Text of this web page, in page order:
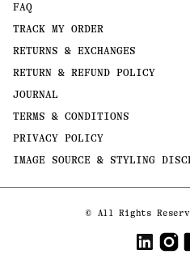
FAQ
TRACK MY ORDER
RETURNS & EXCHANGES
RETURN & REFUND POLICY
JOURNAL
TERMS & CONDITIONS
PRIVACY POLICY
IMAGE SOURCE & STYLING
© All Rights
LinkedIn